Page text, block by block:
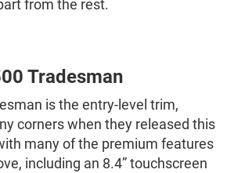
from the rest.
Tradesman
is the entry-level trim,
corners when they released this
many of the premium features
including an 8.4” touchscreen